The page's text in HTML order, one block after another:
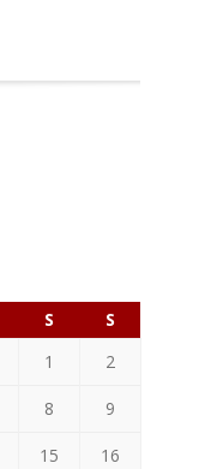
S
S
1
2
8 9
15 16